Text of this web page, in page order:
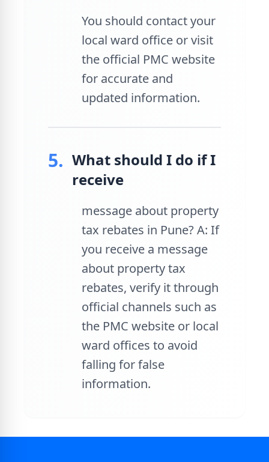
You should contact your
local ward office or visit
the official PMC website
for accurate and
updated information.
5. What should I do if I
receive
message about property
tax rebates in Pune? A: If
you receive a message
about property tax
rebates, verify it through
official channels such as
the PMC website or local
ward offices to avoid
falling for false
information.